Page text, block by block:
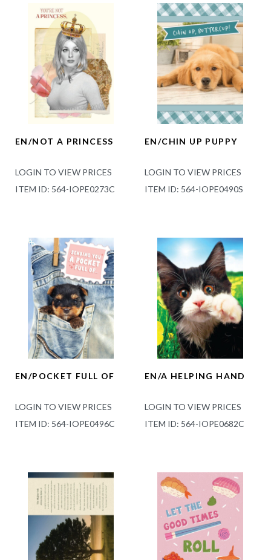
EN/NOT A PRINCESS
LOGIN TO VIEW PRICES
ITEM ID: 564-IOPE0273C
EN/CHIN UP PUPPY
LOGIN TO VIEW PRICES
ITEM ID: 564-IOPE0490S
EN/POCKET FULL OF
LOGIN TO VIEW PRICES
ITEM ID: 564-IOPE0496C
EN/A HELPING HAND
LOGIN TO VIEW PRICES
ITEM ID: 564-IOPE0682C